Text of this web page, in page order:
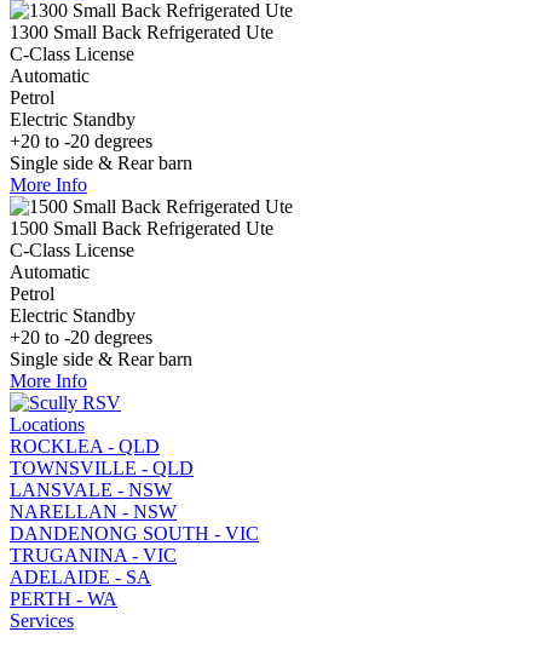
1300 Small Back Refrigerated Ute
C-Class License
Automatic
Petrol
Electric Standby
+20 to -20 degrees
Single side & Rear barn
More Info
1500 Small Back Refrigerated Ute
C-Class License
Automatic
Petrol
Electric Standby
+20 to -20 degrees
Single side & Rear barn
More Info
Locations
ROCKLEA - QLD
TOWNSVILLE - QLD
LANSVALE - NSW
NARELLAN - NSW
DANDENONG SOUTH - VIC
TRUGANINA - VIC
ADELAIDE - SA
PERTH - WA
Services